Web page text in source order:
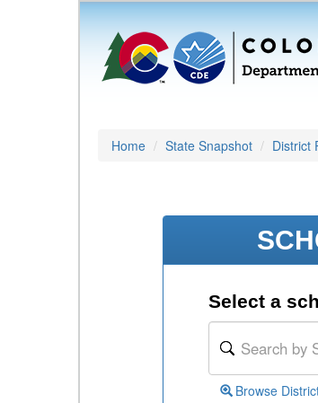
Home State Snapshot District
Select a
Browse